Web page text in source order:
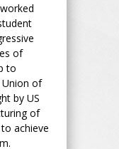
of
to
of
by US
of
achieve